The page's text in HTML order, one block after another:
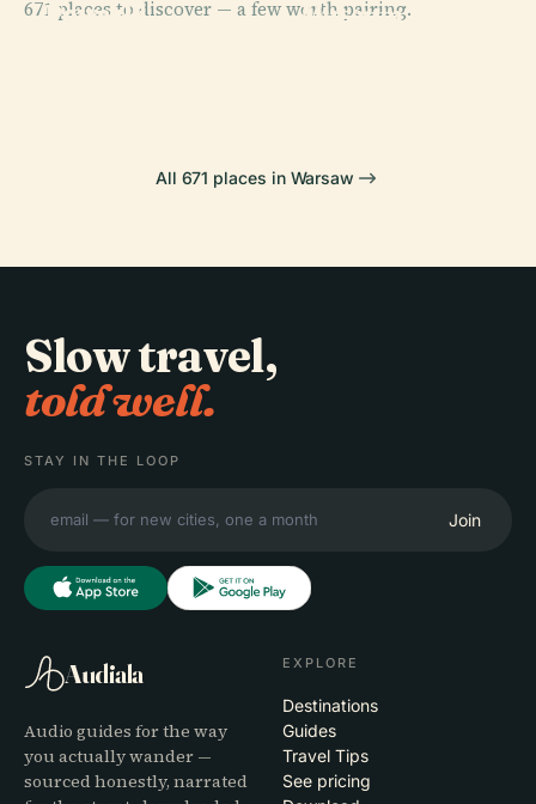
671 places to discover — a few worth pairing.
Powązki
Museum In
Powązki
PLACE
All 671 places in Warsaw
Slow travel,
told well.
STAY IN THE LOOP
Join
Audiala
Audio guides for the way
you actually wander —
sourced honestly, narrated
EXPLORE
Destinations
Guides
Travel Tips
See pricing